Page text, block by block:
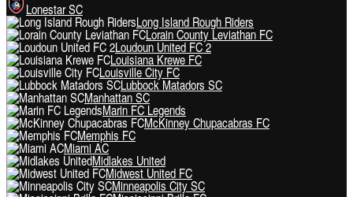
Lonestar SC
Long Island Rough Riders
Lorain County Leviathan FC
Loudoun United FC 2
Louisiana Krewe FC
Louisville City FC
Lubbock Matadors SC
Manhattan SC
Marin FC Legends
McKinney Chupacabras FC
Memphis FC
Miami AC
Midlakes United
Midwest United FC
Minneapolis City SC